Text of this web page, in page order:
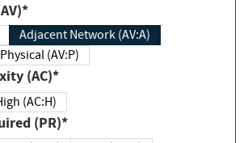
(AV)*
Adjacent Network (AV:A)
Physical (AV:P)
(AC)*
High (AC:H)
Required (PR)*